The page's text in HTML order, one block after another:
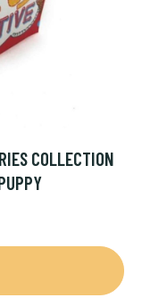
COLLECTION